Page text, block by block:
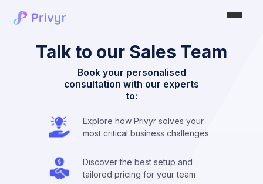
Talk to our Sales Team
Book your personalised
consultation with our experts
to:
Explore how Privyr solves your
most critical business challenges
Discover the best setup and
tailored pricing for your team